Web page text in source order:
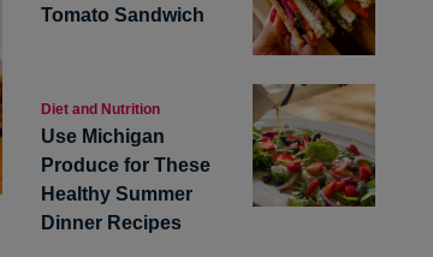
Tomato Sandwich
Diet and Nutrition
Use Michigan
Produce for These
Healthy Summer
Dinner Recipes